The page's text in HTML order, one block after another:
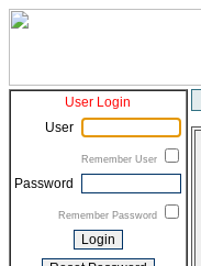
User Login
User
Remember User
Password
Remember Password